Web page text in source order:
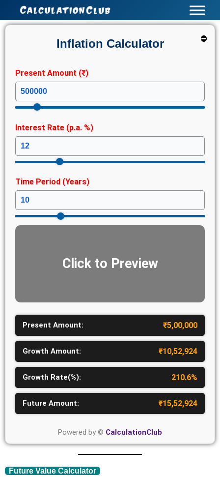
content
Inflation Calculator ⛔
Present Amount (₹)
Interest Rate (p.a. %)
Time Period (Years)
Click to Preview
Present Amount: ₹5,00,000
Growth Amount: ₹10,52,924
Growth Rate(%): 210.6%
Future Amount: ₹15,52,924
Powered by © CalculationClub
Future Value Calculator